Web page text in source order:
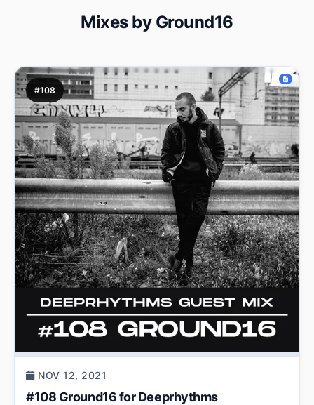
Mixes by Ground16
#108
NOV 12, 2021
#108 Ground16 for Deeprhythms